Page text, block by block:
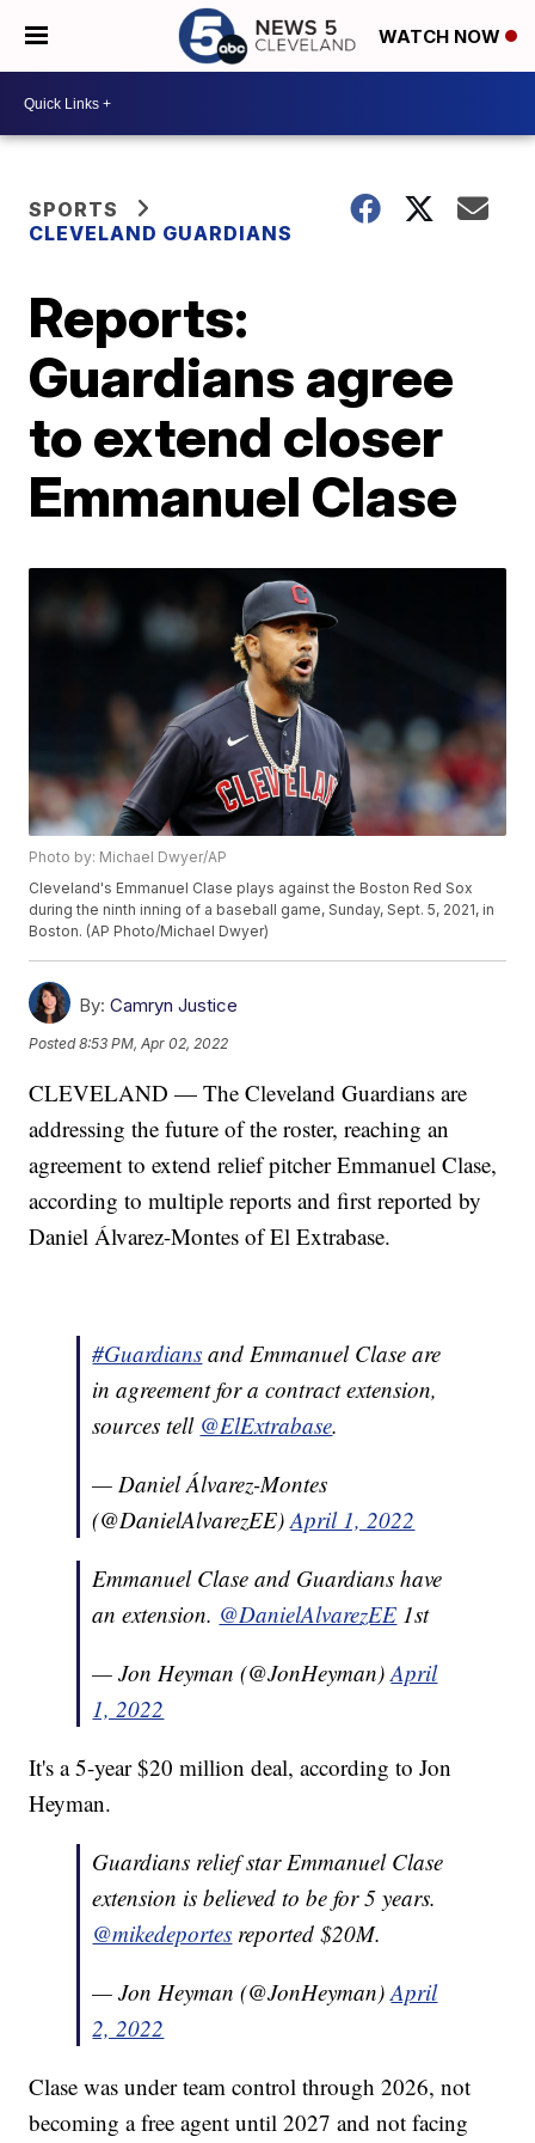
WATCH NOW
SPORTS
CLEVELAND GUARDIANS
Reports:
Guardians agree
to extend closer
Emmanuel Clase
Photo by: Michael Dwyer/AP
Cleveland's Emmanuel Clase plays against the Boston Red Sox
during the ninth inning of a baseball game, Sunday, Sept. 5, 2021, in
Boston. (AP Photo/Michael Dwyer)
By: Camryn Justice
Posted8:53 PM, Apr 02, 2022
CLEVELAND — The Cleveland Guardians are
addressing the future of the roster, reaching an
agreement to extend relief pitcher Emmanuel Clase,
according to multiple reports and first reported by
Daniel Álvarez-Montes of El Extrabase.
#Guardians and Emmanuel Clase are
in agreement for a contract extension,
sources tell @ElExtrabase.
— Daniel Álvarez-Montes
(@DanielAlvarezEE)April 1, 2022
Emmanuel Clase and Guardians have
an extension. @DanielAlvarezEE 1st
— Jon Heyman (@JonHeyman)April
1, 2022
It's a 5-year $20 million deal, according to Jon
Heyman.
Guardians relief star Emmanuel Clase
extension is believed to be for 5 years.
@mikedeportes reported $20M.
— Jon Heyman (@JonHeyman)April
2, 2022
Clase was under team control through 2026, not
becoming a free agent until 2027 and not facing